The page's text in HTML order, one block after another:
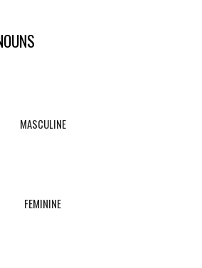
MASCULINE
FEMININE